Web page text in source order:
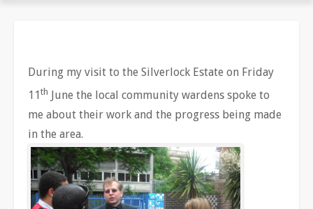
During my visit to the Silverlock Estate on Friday
11 th
June the local community wardens spoke to
me about their work and the progress being made
in the area.